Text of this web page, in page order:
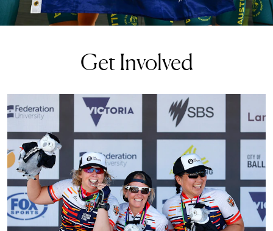
Get Involved